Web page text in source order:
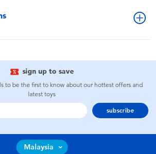
sign up to save
to be the first to know about our hottest offers and
latest toys
subscribe
Malaysia